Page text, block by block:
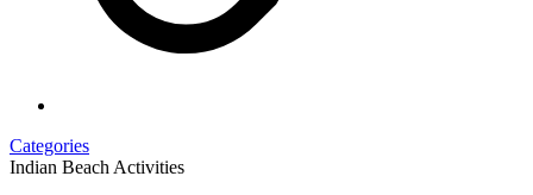
Categories
Indian Beach Activities